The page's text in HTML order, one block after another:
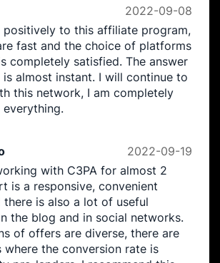
2022-09-08
positively to this affiliate program,
fast and the choice of platforms
completely satisfied. The answer
almost instant. I will continue to
this network, I am completely
2022-09-19
with C3PA for almost 2
is a responsive, convenient
there is also a lot of useful
the blog and in social networks.
of offers are diverse, there are
where the conversion rate is